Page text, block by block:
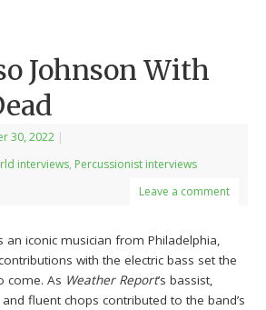
Johnson With
30, 2022 |
interviews, Percussionist interviews
Leave a comment
an iconic musician from Philadelphia,
with the electric bass set the
come. As Weather Report’s bassist,
fluent chops contributed to the band’s